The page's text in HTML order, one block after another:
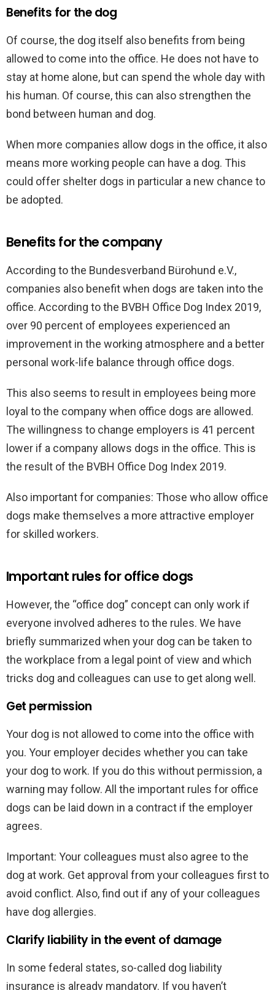
Benefits for the dog
Of course, the dog itself also benefits from being
allowed to come into the office. He does not have to
stay at home alone, but can spend the whole day with
his human. Of course, this can also strengthen the
bond between human and dog.
When more companies allow dogs in the office, it also
means more working people can have a dog. This
could offer shelter dogs in particular a new chance to
be adopted.
Benefits for the company
According to the Bundesverband Bürohund e.V.,
companies also benefit when dogs are taken into the
office. According to the BVBH Office Dog Index 2019,
over 90 percent of employees experienced an
improvement in the working atmosphere and a better
personal work-life balance through office dogs.
This also seems to result in employees being more
loyal to the company when office dogs are allowed.
The willingness to change employers is 41 percent
lower if a company allows dogs in the office. This is
the result of the BVBH Office Dog Index 2019.
Also important for companies: Those who allow office
dogs make themselves a more attractive employer
for skilled workers.
Important rules for office dogs
However, the “office dog” concept can only work if
everyone involved adheres to the rules. We have
briefly summarized when your dog can be taken to
the workplace from a legal point of view and which
tricks dog and colleagues can use to get along well.
Get permission
Your dog is not allowed to come into the office with
you. Your employer decides whether you can take
your dog to work. If you do this without permission, a
warning may follow. All the important rules for office
dogs can be laid down in a contract if the employer
agrees.
Important: Your colleagues must also agree to the
dog at work. Get approval from your colleagues first to
avoid conflict. Also, find out if any of your colleagues
have dog allergies.
Clarify liability in the event of damage
In some federal states, so-called dog liability
insurance is already mandatory. If you haven’t